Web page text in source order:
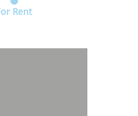
Rent